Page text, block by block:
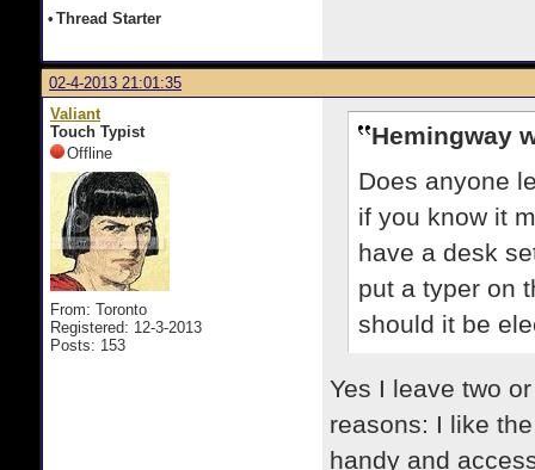
• Thread Starter
02-4-2013 21:01:35
Valiant
Touch Typist
Offline
From: Toronto
Registered: 12-3-2013
Posts: 153
Hemingway
Does anyone
if you know it
have a desk
put a typer on
should it be
Yes I leave two
reasons: I like
handy and